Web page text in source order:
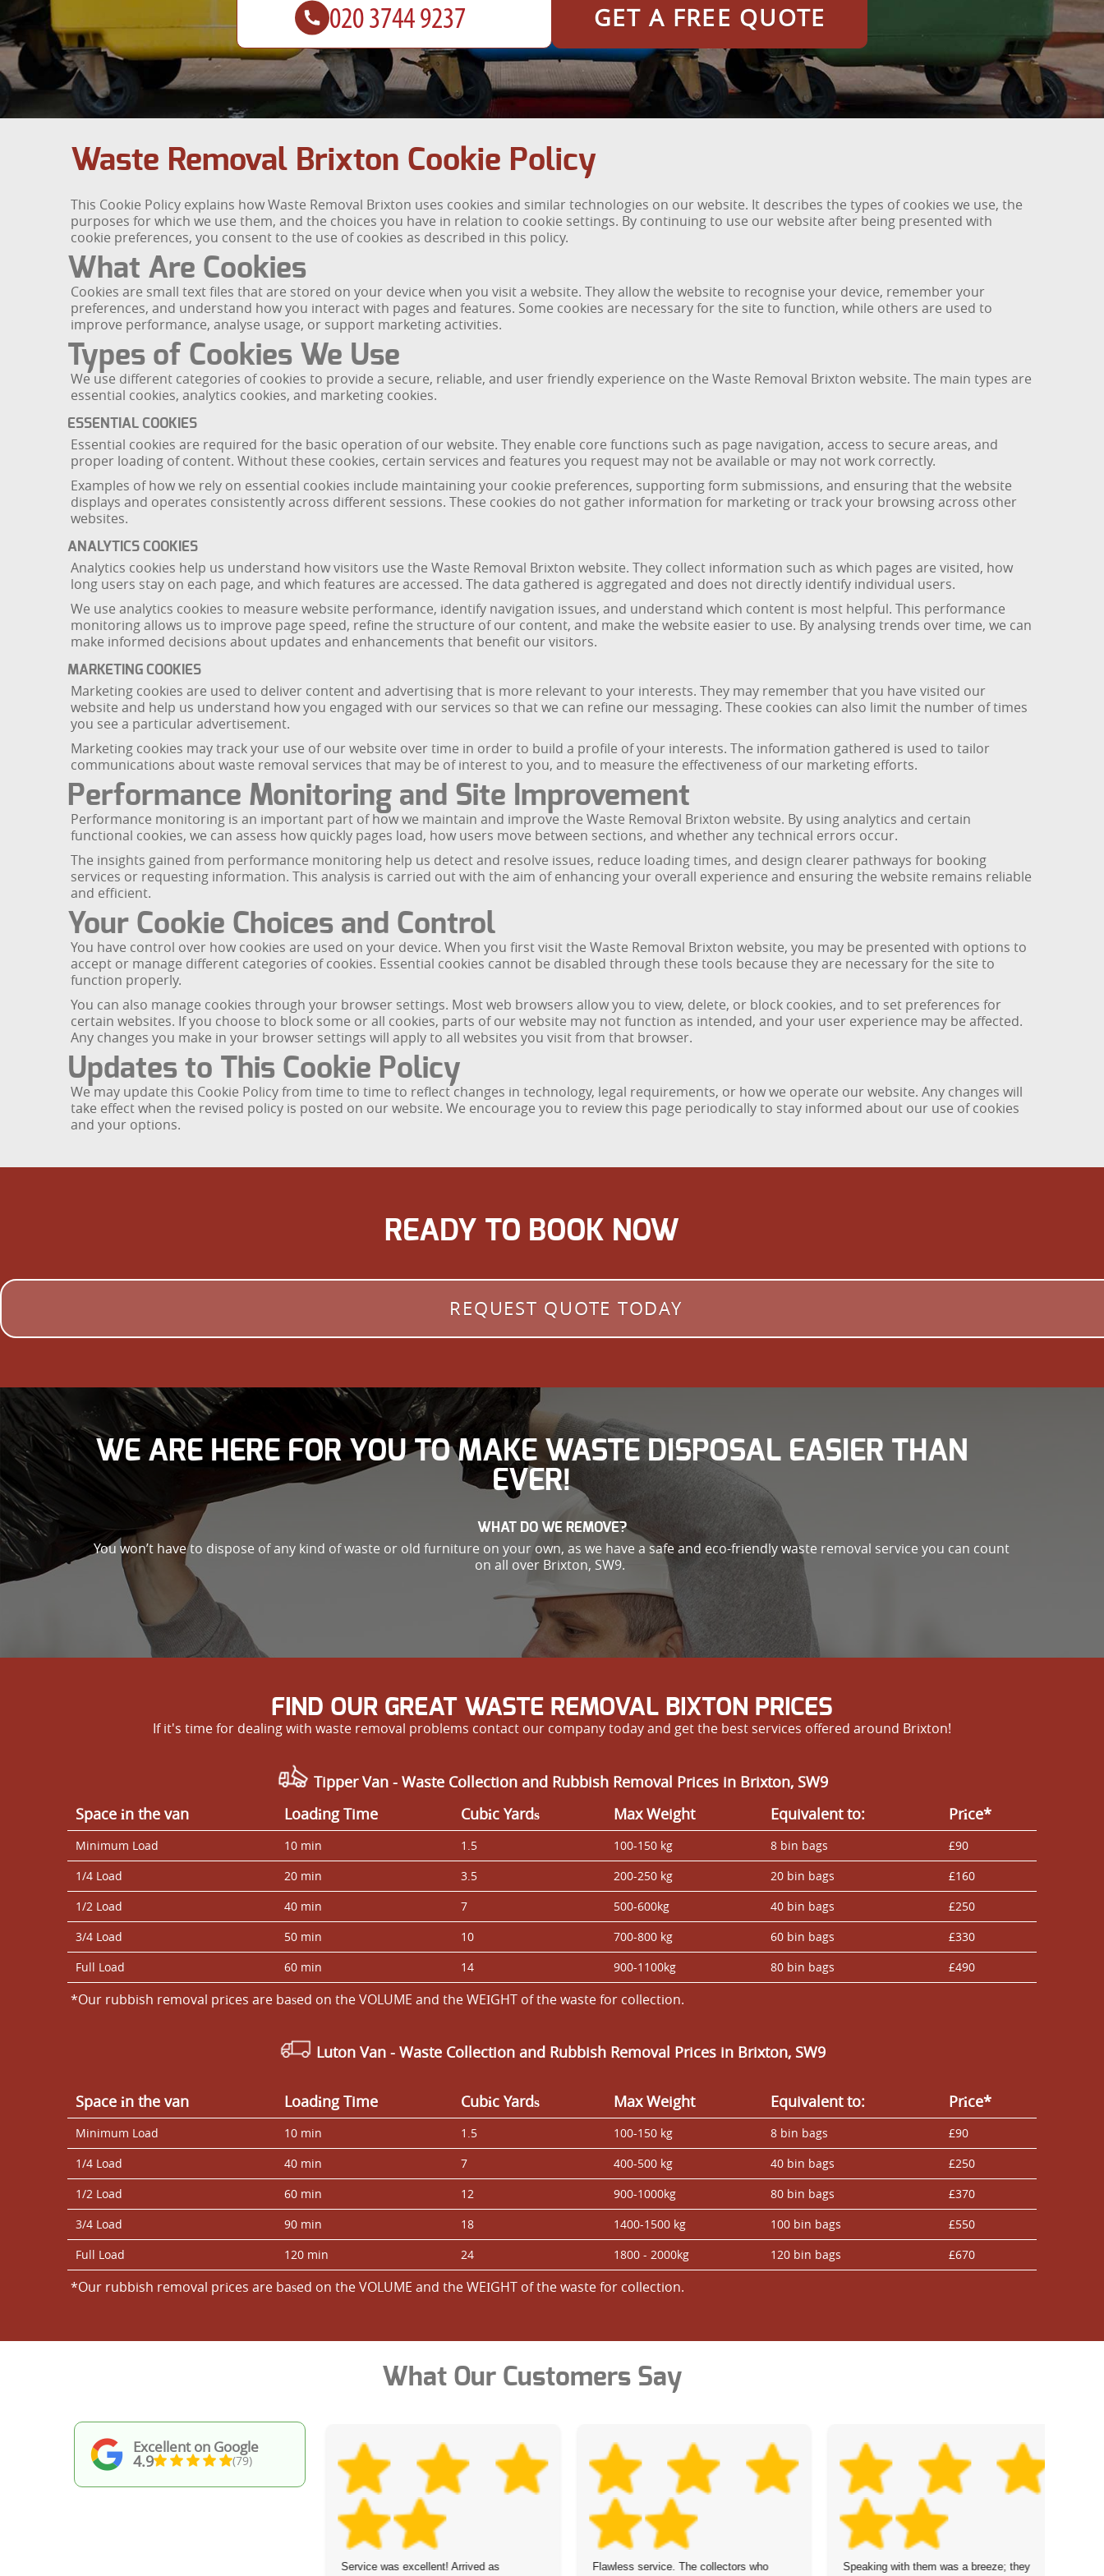
GET A FREE QUOTE
Waste Removal Brixton Cookie Policy
This Cookie Policy explains how Waste Removal Brixton uses cookies and similar technologies on our website. It describes the types of cookies we use, the
purposes for which we use them, and the choices you have in relation to cookie settings. By continuing to use our website after being presented with
cookie preferences, you consent to the use of cookies as described in this policy.
What Are Cookies
Cookies are small text files that are stored on your device when you visit a website. They allow the website to recognise your device, remember your
preferences, and understand how you interact with pages and features. Some cookies are necessary for the site to function, while others are used to
improve performance, analyse usage, or support marketing activities.
Types of Cookies We Use
We use different categories of cookies to provide a secure, reliable, and user friendly experience on the Waste Removal Brixton website. The main types are
essential cookies, analytics cookies, and marketing cookies.
ESSENTIAL COOKIES
Essential cookies are required for the basic operation of our website. They enable core functions such as page navigation, access to secure areas, and
proper loading of content. Without these cookies, certain services and features you request may not be available or may not work correctly.
Examples of how we rely on essential cookies include maintaining your cookie preferences, supporting form submissions, and ensuring that the website
displays and operates consistently across different sessions. These cookies do not gather information for marketing or track your browsing across other
websites.
ANALYTICS COOKIES
Analytics cookies help us understand how visitors use the Waste Removal Brixton website. They collect information such as which pages are visited, how
long users stay on each page, and which features are accessed. The data gathered is aggregated and does not directly identify individual users.
We use analytics cookies to measure website performance, identify navigation issues, and understand which content is most helpful. This performance
monitoring allows us to improve page speed, refine the structure of our content, and make the website easier to use. By analysing trends over time, we can
make informed decisions about updates and enhancements that benefit our visitors.
MARKETING COOKIES
Marketing cookies are used to deliver content and advertising that is more relevant to your interests. They may remember that you have visited our
website and help us understand how you engaged with our services so that we can refine our messaging. These cookies can also limit the number of times
you see a particular advertisement.
Marketing cookies may track your use of our website over time in order to build a profile of your interests. The information gathered is used to tailor
communications about waste removal services that may be of interest to you, and to measure the effectiveness of our marketing efforts.
Performance Monitoring and Site Improvement
Performance monitoring is an important part of how we maintain and improve the Waste Removal Brixton website. By using analytics and certain
functional cookies, we can assess how quickly pages load, how users move between sections, and whether any technical errors occur.
The insights gained from performance monitoring help us detect and resolve issues, reduce loading times, and design clearer pathways for booking
services or requesting information. This analysis is carried out with the aim of enhancing your overall experience and ensuring the website remains reliable
and efficient.
Your Cookie Choices and Control
You have control over how cookies are used on your device. When you first visit the Waste Removal Brixton website, you may be presented with options to
accept or manage different categories of cookies. Essential cookies cannot be disabled through these tools because they are necessary for the site to
function properly.
You can also manage cookies through your browser settings. Most web browsers allow you to view, delete, or block cookies, and to set preferences for
certain websites. If you choose to block some or all cookies, parts of our website may not function as intended, and your user experience may be affected.
Any changes you make in your browser settings will apply to all websites you visit from that browser.
Updates to This Cookie Policy
We may update this Cookie Policy from time to time to reflect changes in technology, legal requirements, or how we operate our website. Any changes will
take effect when the revised policy is posted on our website. We encourage you to review this page periodically to stay informed about our use of cookies
and your options.
READY TO BOOK NOW
REQUEST QUOTE TODAY
WE ARE HERE FOR YOU TO MAKE WASTE DISPOSAL EASIER THAN
EVER!
WHAT DO WE REMOVE?
You won’t have to dispose of any kind of waste or old furniture on your own, as we have a safe and eco-friendly waste removal service you can count
on all over Brixton, SW9.
FIND OUR GREAT WASTE REMOVAL BIXTON PRICES
If it's time for dealing with waste removal problems contact our company today and get the best services offered around Brixton!
Tipper Van - Waste Collection and Rubbish Removal Prices in Brixton, SW9
Space іn the van
Loadіng Time Cubіc Yardѕ Max Weight Equivalent to: Prіce*
Minimum Load 10 min 1.5 100-150 kg 8 bin bags
£90
1/4 Load
20 min 3.5 200-250 kg 20 bin bags
£160
1/2 Load
40 min 7 500-600kg 40 bin bags
£250
3/4 Load
50 min 10 700-800 kg 60 bin bags
£330
Full Load
60 min 14 900-1100kg 80 bin bags £490
*Our rubbish removal prіces are baѕed on the VOLUME and the WEІGHT of the waste for collection.
Luton Van - Waste Collection and Rubbish Removal Prices in Brixton, SW9
Space іn the van Loadіng Time Cubіc Yardѕ Max Weight Equivalent to: Prіce*
Minimum Load 10 min 1.5 100-150 kg 8 bin bags
£90
1/4 Load
40 min 7 400-500 kg 40 bin bags
£250
1/2 Load
60 min 12 900-1000kg 80 bin bags
£370
3/4 Load
90 min 18 1400-1500 kg 100 bin bags
£550
Full Load
120 min 24 1800 - 2000kg 120 bin bags £670
*Our rubbish removal prіces are baѕed on the VOLUME and the WEІGHT of the waste for collection.
What Our Customers Say
Excellent on Google
4.9 (79)
Service was excellent! Arrived as Flawless service. The collectors who Speaking with them was a breeze; they